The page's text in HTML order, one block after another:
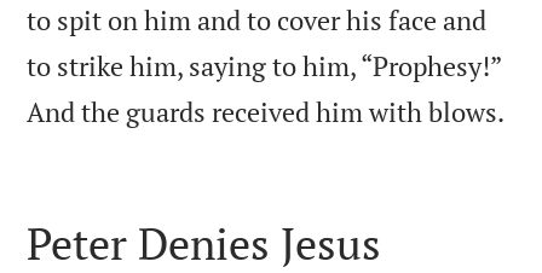
to spit on him and to cover his face and
to strike him, saying to him, “Prophesy!”
And the guards received him with blows.
Peter Denies Jesus